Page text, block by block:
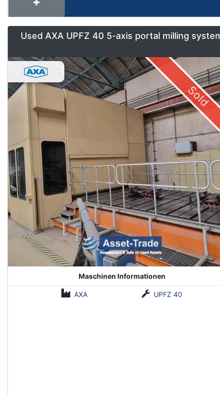
Used AXA UPFZ 40 5-axis portal milling
Sold
Maschinen Informationen
AXA UPFZ 40